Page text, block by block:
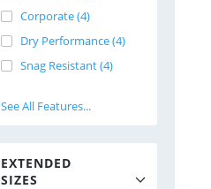
Corporate (4)
Dry Performance (4)
Snag Resistant (4)
See All Features...
EXTENDED
SIZES